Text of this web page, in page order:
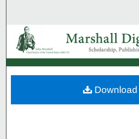
Browse
My Account
About
Download